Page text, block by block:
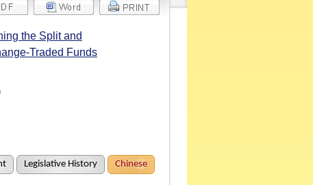
the Split and
Traded Funds
Legislative History Chinese